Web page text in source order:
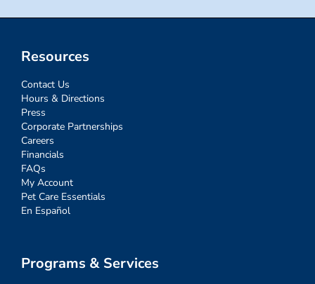
Resources
Contact Us
Hours & Directions
Press
Corporate Partnerships
Careers
Financials
FAQs
My Account
Pet Care Essentials
En Español
Programs & Services